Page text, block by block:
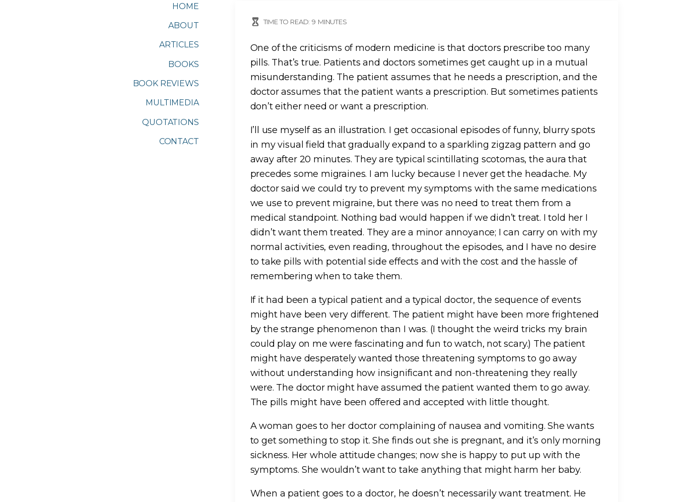
HOME
ABOUT
ARTICLES
BOOKS
BOOK REVIEWS
MULTIMEDIA
QUOTATIONS
CONTACT
TIME TO READ: 9 MINUTES
One of the criticisms of modern medicine is that doctors prescribe too many
pills. That’s true. Patients and doctors sometimes get caught up in a mutual
misunderstanding. The patient assumes that he needs a prescription, and the
doctor assumes that the patient wants a prescription. But sometimes patients
don’t either need or want a prescription.
I’ll use myself as an illustration. I get occasional episodes of funny, blurry spots
in my visual field that gradually expand to a sparkling zigzag pattern and go
away after 20 minutes. They are typical scintillating scotomas, the aura that
precedes some migraines. I am lucky because I never get the headache. My
doctor said we could try to prevent my symptoms with the same medications
we use to prevent migraine, but there was no need to treat them from a
medical standpoint. Nothing bad would happen if we didn’t treat. I told her I
didn’t want them treated. They are a minor annoyance; I can carry on with my
normal activities, even reading, throughout the episodes, and I have no desire
to take pills with potential side effects and with the cost and the hassle of
remembering when to take them.
If it had been a typical patient and a typical doctor, the sequence of events
might have been very different. The patient might have been more frightened
by the strange phenomenon than I was. (I thought the weird tricks my brain
could play on me were fascinating and fun to watch, not scary.) The patient
might have desperately wanted those threatening symptoms to go away
without understanding how insignificant and non-threatening they really
were. The doctor might have assumed the patient wanted them to go away.
The pills might have been offered and accepted with little thought.
A woman goes to her doctor complaining of nausea and vomiting. She wants
to get something to stop it. She finds out she is pregnant, and it’s only morning
sickness. Her whole attitude changes; now she is happy to put up with the
symptoms. She wouldn’t want to take anything that might harm her baby.
When a patient goes to a doctor, he doesn’t necessarily want treatment. He